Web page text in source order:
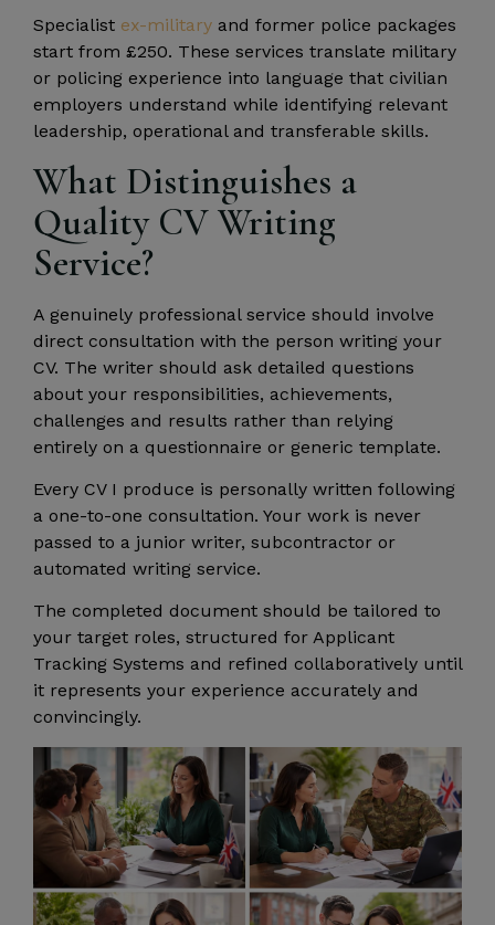
Specialist ex-military and former police packages
start from £250. These services translate military
or policing experience into language that civilian
employers understand while identifying relevant
leadership, operational and transferable skills.
What Distinguishes a
Quality CV Writing
Service?
A genuinely professional service should involve
direct consultation with the person writing your
CV. The writer should ask detailed questions
about your responsibilities, achievements,
challenges and results rather than relying
entirely on a questionnaire or generic template.
Every CV I produce is personally written following
a one-to-one consultation. Your work is never
passed to a junior writer, subcontractor or
automated writing service.
The completed document should be tailored to
your target roles, structured for Applicant
Tracking Systems and refined collaboratively until
it represents your experience accurately and
convincingly.